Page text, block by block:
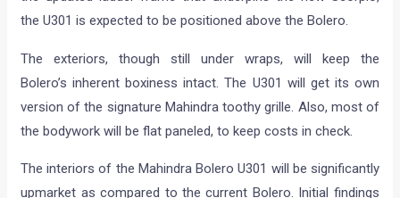
the U301 is expected to be positioned above the Bolero.
The exteriors, though still under wraps, will keep the
Bolero’s inherent boxiness intact. The U301 will get its own
version of the signature Mahindra toothy grille. Also, most of
the bodywork will be flat paneled, to keep costs in check.
The interiors of the Mahindra Bolero U301 will be significantly
upmarket as compared to the current Bolero. Initial findings